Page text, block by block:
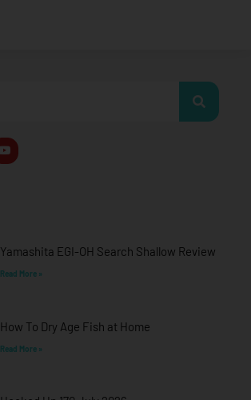
Y
o
u
Yamashita EGI-OH Search Shallow Review
Read More »
How To Dry Age Fish at Home
Read More »